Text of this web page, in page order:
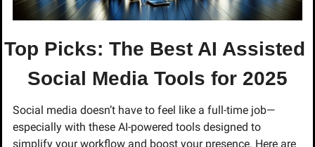
Top Picks: The Best AI Assisted
Social Media Tools for 2025
Social media doesn’t have to feel like a full-time job—
especially with these AI-powered tools designed to
simplify your workflow and boost your presence. Here are